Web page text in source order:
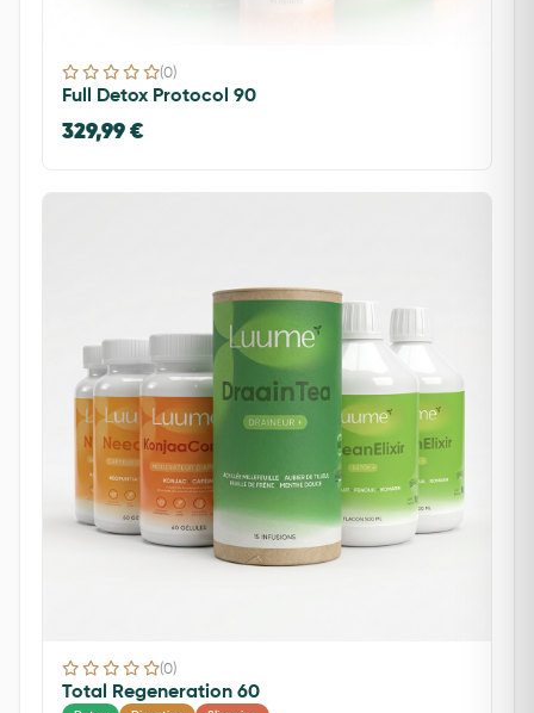
(0)
Full Detox Protocol 90
329,99 €
(0)
Total Regeneration 60